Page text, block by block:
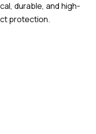
durable, and high-
protection.